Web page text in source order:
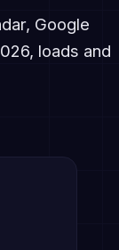
Google
loads and